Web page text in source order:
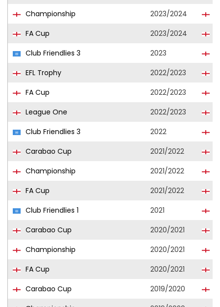
Championship
2023/2024
FA Cup
2023/2024
Club Friendlies 3
2023
EFL Trophy
2022/2023
FA Cup
2022/2023
League One
2022/2023
Club Friendlies 3
2022
Carabao Cup
2021/2022
Championship
2021/2022
FA Cup
2021/2022
Club Friendlies 1
2021
Carabao Cup
2020/2021
Championship
2020/2021
FA Cup
2020/2021
Carabao Cup
2019/2020